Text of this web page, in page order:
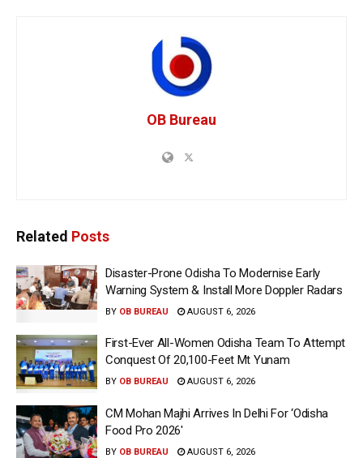
OB Bureau
Related Posts
Disaster-Prone Odisha To Modernise Early
Warning System & Install More Doppler Radars
BY OB BUREAU AUGUST 6, 2026
First-Ever All-Women Odisha Team To Attempt
Conquest Of 20,100-Feet Mt Yunam
BY OB BUREAU AUGUST 6, 2026
CM Mohan Majhi Arrives In Delhi For ‘Odisha
Food Pro 2026′
BY OB BUREAU AUGUST 6, 2026